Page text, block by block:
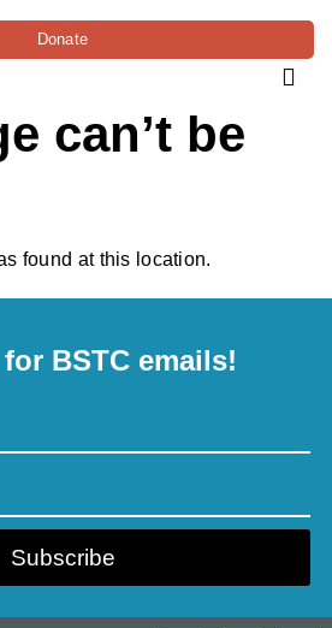
Donate
can’t be
found at this location.
BSTC emails!
Subscribe